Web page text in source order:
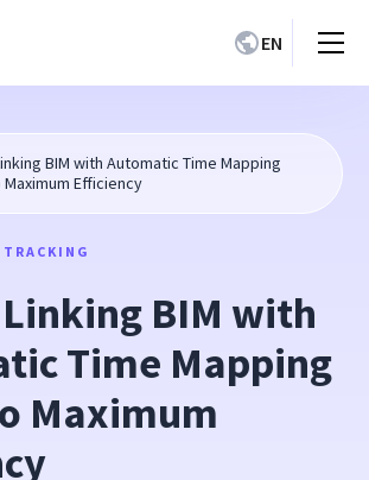
EN
BIM with Automatic Time Mapping
Efficiency
Linking BIM with
Time Mapping
Maximum